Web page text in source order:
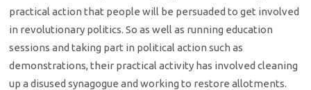
practical action that people will be persuaded to get involved
in revolutionary politics. So as well as running education
sessions and taking part in political action such as
demonstrations, their practical activity has involved cleaning
up a disused synagogue and working to restore allotments.